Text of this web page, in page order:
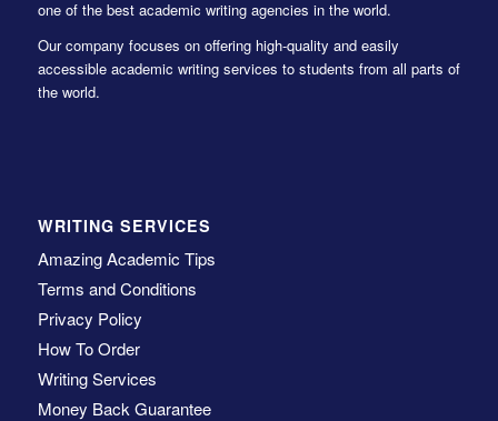
one of the best academic writing agencies in the world.
Our company focuses on offering high-quality and easily
accessible academic writing services to students from all parts of
the world.
WRITING SERVICES
Amazing Academic Tips
Terms and Conditions
Privacy Policy
How To Order
Writing Services
Money Back Guarantee